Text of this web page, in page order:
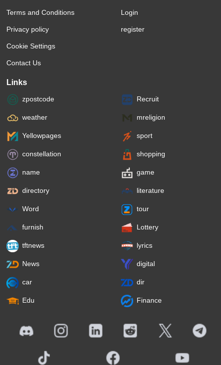
Terms and Conditions
Privacy policy
Cookie Settings
Contact Us
Login
register
Links
zpostcode Recruit
weather mreligion
Yellowpages sport
constellation shopping
name game
directory literature
Word tour
furnish Lottery
tftnews lyrics
News digital
car dir
Edu Finance